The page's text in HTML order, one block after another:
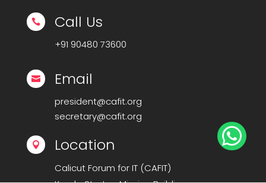
 Call Us
+91 90480 73600
 Email
president@cafit.org
secretary@cafit.org
 Location
Calicut Forum for IT (CAFIT)
